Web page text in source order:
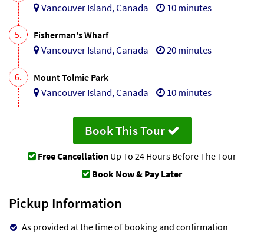
Vancouver Island, Canada 10 minutes
5. Fisherman's Wharf
Vancouver Island, Canada 20 minutes
6. Mount Tolmie Park
Vancouver Island, Canada 10 minutes
Book This Tour
Free Cancellation Up To 24 Hours Before The Tour
Book Now & Pay Later
Pickup Information
As provided at the time of booking and confirmation